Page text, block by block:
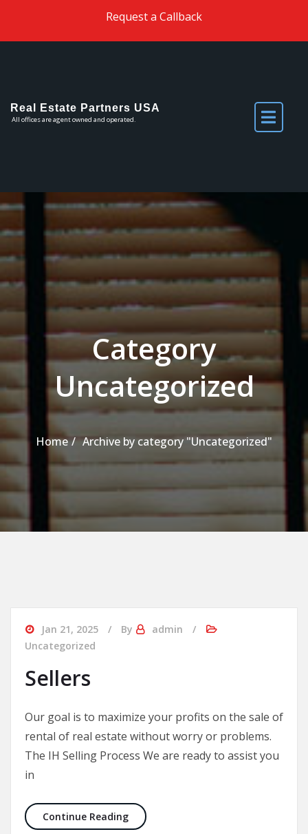
Request a Callback
Real Estate Partners USA
All offices are agent owned and operated.
Category
Uncategorized
Home Archive by category "Uncategorized"
Jan 21, 2025 By
admin
Uncategorized
Sellers
Our goal is to maximize your profits on the sale of
rental of real estate without worry or problems.
The IH Selling Process We are ready to assist you
in
Continue ReadingSellers